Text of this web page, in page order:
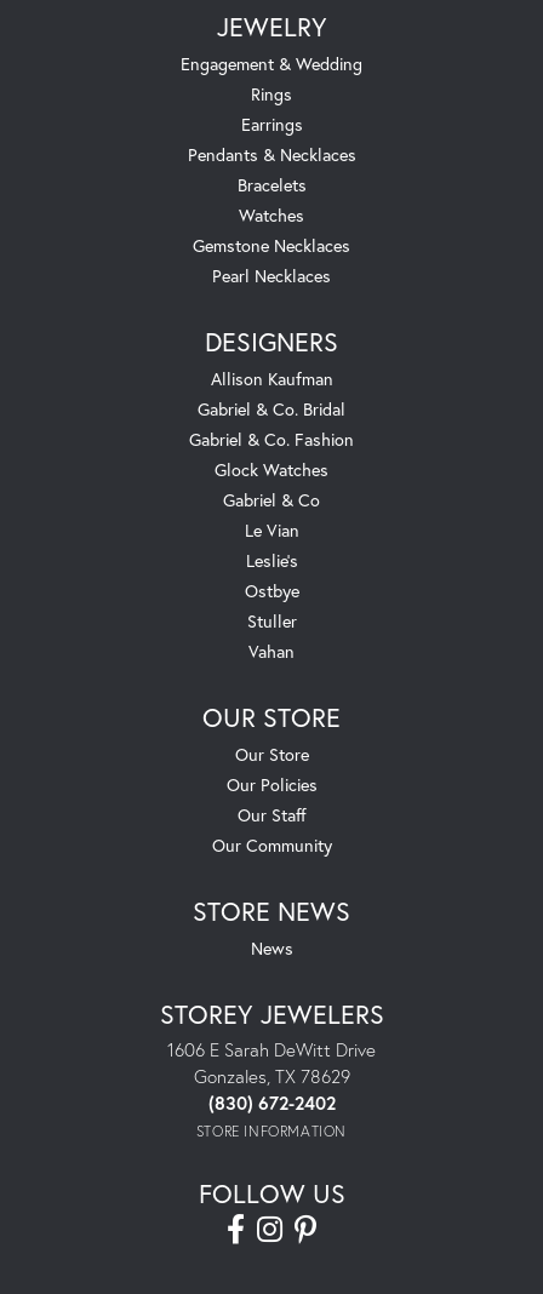
JEWELRY
Engagement & Wedding
Rings
Earrings
Pendants & Necklaces
Bracelets
Watches
Gemstone Necklaces
Pearl Necklaces
DESIGNERS
Allison Kaufman
Gabriel & Co. Bridal
Gabriel & Co. Fashion
Glock Watches
Gabriel & Co
Le Vian
Leslie's
Ostbye
Stuller
Vahan
OUR STORE
Our Store
Our Policies
Our Staff
Our Community
STORE NEWS
News
STOREY JEWELERS
1606 E Sarah DeWitt Drive
Gonzales, TX 78629
(830) 672-2402
STORE INFORMATION
FOLLOW US